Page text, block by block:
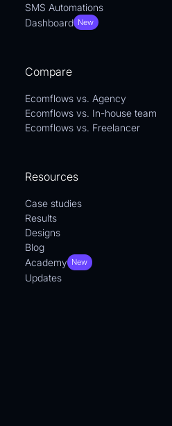
SMS Automations
Dashboard New
Compare
Ecomflows vs. Agency
Ecomflows vs. In-house team
Ecomflows vs. Freelancer
Resources
Case studies
Results
Designs
Blog
Academy New
Updates